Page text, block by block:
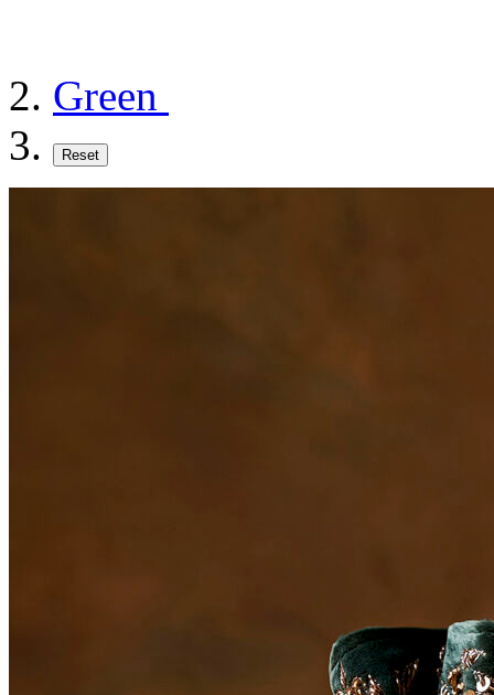
Green
Reset